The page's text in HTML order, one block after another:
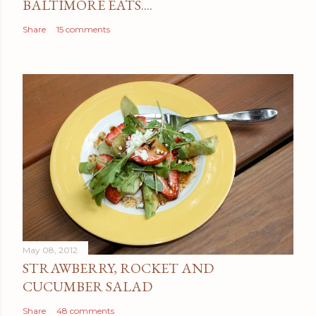
BALTIMORE EATS....
Share 15 comments
May 08, 2012
STRAWBERRY, ROCKET AND
CUCUMBER SALAD
Share 48 comments